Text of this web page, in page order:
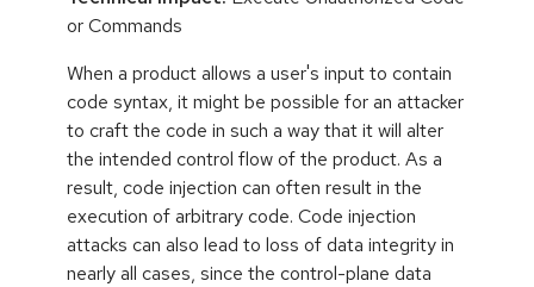
or Commands
When a product allows a user's input to contain
code syntax, it might be possible for an attacker
to craft the code in such a way that it will alter
the intended control flow of the product. As a
result, code injection can often result in the
execution of arbitrary code. Code injection
attacks can also lead to loss of data integrity in
nearly all cases, since the control-plane data